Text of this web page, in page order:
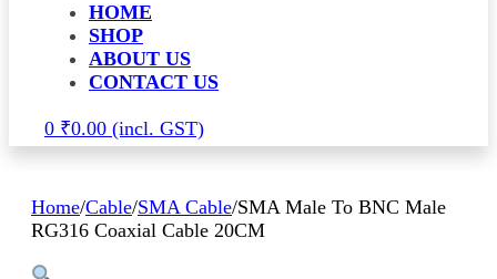
HOME
SHOP
ABOUT US
CONTACT US
0 ₹0.00
Home/Cable/SMA Cable/SMA Male To BNC Male
RG316 Coaxial Cable 20CM